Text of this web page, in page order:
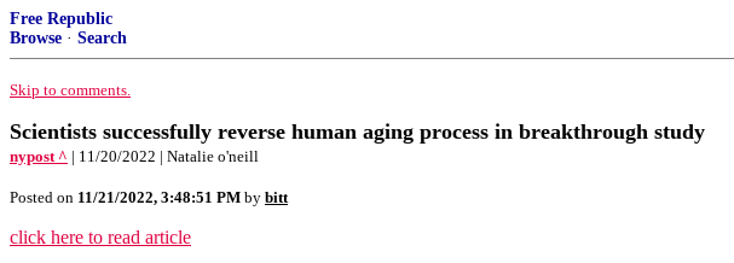
Free Republic
Browse · Search
Skip to comments.
Scientists successfully reverse human aging process in breakthrough study
nypost ^ | 11/20/2022 | Natalie o'neill
Posted on 11/21/2022, 3:48:51 PM by bitt
click here to read article